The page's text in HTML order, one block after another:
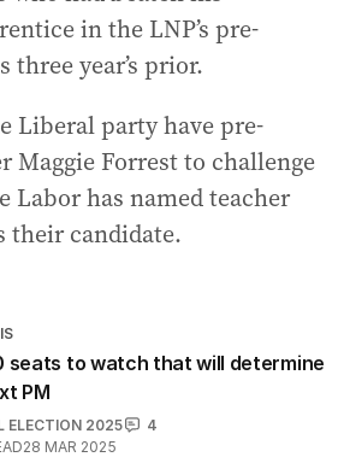
in the LNP’s pre-
three year’s prior.
Liberal party have pre-
Maggie Forrest to challenge
Labor has named teacher
their candidate.
seats to watch that will determine
PM
ELECTION 2025
4
28 MAR 2025